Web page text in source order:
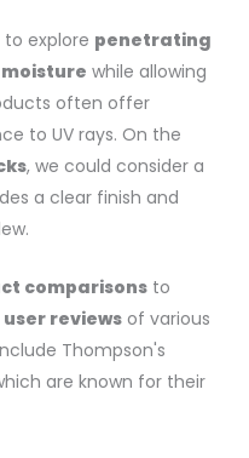
explore penetrating
moisture while allowing
often offer
to UV rays. On the
, we could consider a
a clear finish and
comparisonsto
user reviewsof various
Thompson's
are known for their